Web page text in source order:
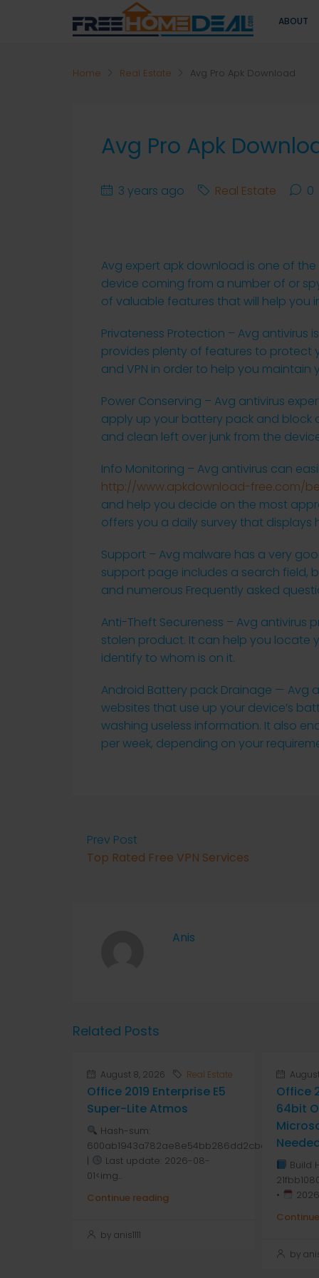
ABOUT
Home Real Estate Avg Pro Apk Download
Avg Pro Apk
3 years ago Real Estate 0
Avg expert apk download is one of
device coming from a number of or
of valuable features that will help you
Privateness Protection – Avg antivirus
provides plenty of features to protect
and VPN in order to help you
Power Conserving – Avg antivirus
apply up your battery pack and block
and clean left over junk from the
Info Monitoring – Avg antivirus can
http://www.apkdownload-free.com/
and help you decide on the most
offers you a daily survey that
Support – Avg malware has a very
support page includes a search field,
and numerous Frequently asked
Anti-Theft Secureness – Avg
stolen product. It can help you locate
identify to whom is on it.
Android Battery pack Drainage — Avg
websites that use up your device’s
washing useless information. It also
per week, depending on your
Prev Post
Top Rated Free VPN Services
Anis
Related Posts
August 8, 2026 Real Estate
Office 2019 Enterprise E5
Super-Lite Atmos
Hash-sum:
600ab1943a782ae8e54bb286dd2cbd7a
|
Last update: 2026-08-
01<img...
Continue reading
by anis1111
Office
64bit
Build
•
by